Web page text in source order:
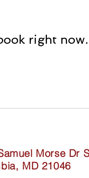
right now.
Morse Dr
MD 21046